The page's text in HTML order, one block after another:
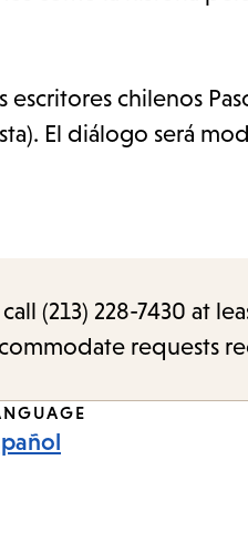
chilenos
El diálogo será
(213) 228-7430 at
requests